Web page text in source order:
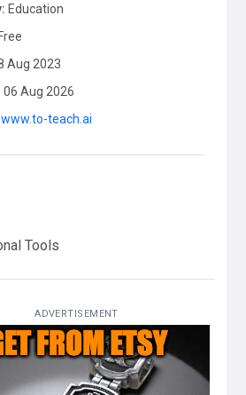
Education
Free
Aug 2023
06 Aug 2026
www.to-teach.ai
Tools
ADVERTISEMENT